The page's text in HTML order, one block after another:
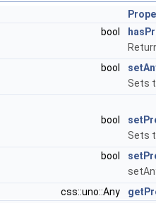
bool
bool
Sets
bool
Sets
bool
css::uno::Any